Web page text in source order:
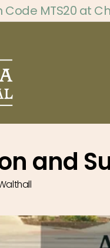
Code MTS20 at
and